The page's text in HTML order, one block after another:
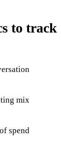
to track
mix
spend